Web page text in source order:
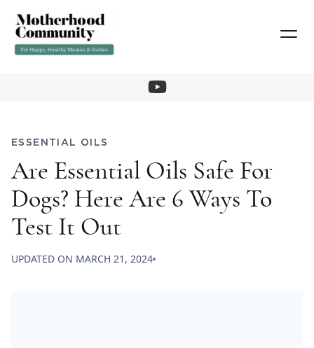
ESSENTIAL OILS
Are Essential Oils Safe For
Dogs? Here Are 6 Ways To
Test It Out
UPDATED ON MARCH 21, 2024